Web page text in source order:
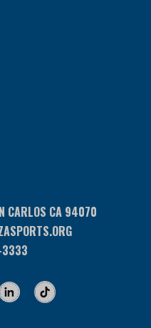
CARLOS CA 94070